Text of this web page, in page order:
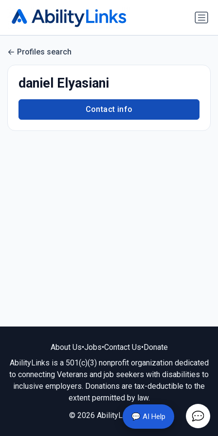
💬 AI Help
Profiles search
daniel Elyasiani
Contact info
About Us•Jobs•Contact Us•Donate
AbilityLinks is a 501(c)(3) nonprofit organization dedicated
to connecting Veterans and job seekers with disabilities to
inclusive employers. Donations are tax-deductible to the
extent permitted by law.
© 2026 AbilityLinks.org